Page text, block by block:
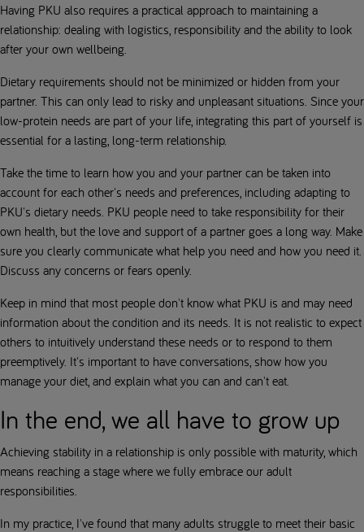
Having PKU also requires a practical approach to maintaining a
relationship: dealing with logistics, responsibility and the ability to look
after your own wellbeing.
Dietary requirements should not be minimized or hidden from your
partner. This can only lead to risky and unpleasant situations. Since your
low-protein needs are part of your life, integrating this part of yourself is
essential for a lasting, long-term relationship.
Take the time to learn how you and your partner can be taken into
account for each other's needs and preferences, including adapting to
PKU's dietary needs. PKU people need to take responsibility for their
own health, but the love and support of a partner goes a long way. Make
sure you clearly communicate what help you need and how you need it.
Discuss any concerns or fears openly.
Keep in mind that most people don't know what PKU is and may need
information about the condition and its needs. It is not realistic to expect
others to intuitively understand these needs or to respond to them
preemptively. It's important to have conversations, show how you
manage your diet, and explain what you can and can't eat.
In the end, we all have to grow up
Achieving stability in a relationship is only possible with maturity, which
means reaching a stage where we fully embrace our adult
responsibilities.
In my practice, I've found that many adults struggle to meet their basic